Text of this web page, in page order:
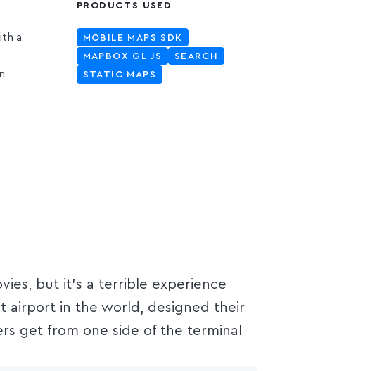
a
PRODUCTS USED
MOBILE MAPS SDK
MAPBOX GL JS
SEARCH
STATIC MAPS
but it’s a terrible experience
airport in the world, designed their
get from one side of the terminal